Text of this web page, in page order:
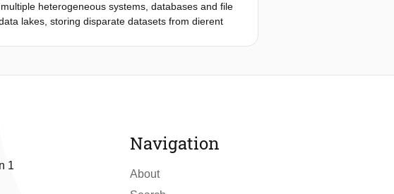
heterogeneous systems, databases and file
lakes, storing disparate datasets from dierent
allowing the exploration of relevance and
and elaborates on how NLP techniques can
1
Navigation
About